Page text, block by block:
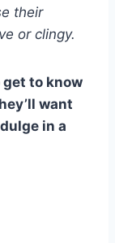
their
or clingy.
to know
want
in a